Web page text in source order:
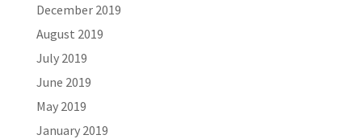
December 2019
August 2019
July 2019
June 2019
May 2019
January 2019